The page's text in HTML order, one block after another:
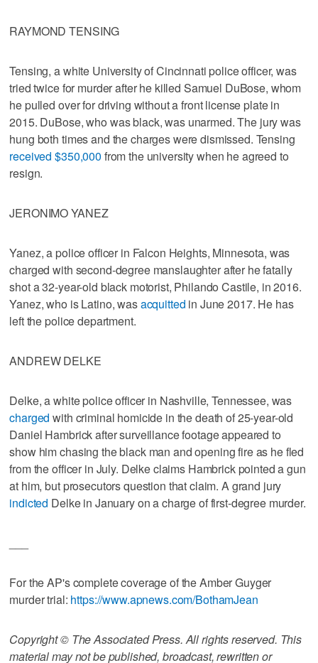
RAYMOND TENSING
Tensing, a white University of Cincinnati police officer, was
tried twice for murder after he killed Samuel DuBose, whom
he pulled over for driving without a front license plate in
2015. DuBose, who was black, was unarmed. The jury was
hung both times and the charges were dismissed. Tensing
received $350,000 from the university when he agreed to
resign.
JERONIMO YANEZ
Yanez, a police officer in Falcon Heights, Minnesota, was
charged with second-degree manslaughter after he fatally
shot a 32-year-old black motorist, Philando Castile, in 2016.
Yanez, who is Latino, wasacquitted in June 2017. He has
left the police department.
ANDREW DELKE
Delke, a white police officer in Nashville, Tennessee, was
charged with criminal homicide in the death of 25-year-old
Daniel Hambrick after surveillance footage appeared to
show him chasing the black man and opening fire as he fled
from the officer in July. Delke claims Hambrick pointed a gun
at him, but prosecutors question that claim. A grand jury
indicted Delke in January on a charge of first-degree murder.
For the AP's complete coverage of the Amber Guyger
murder trial: https://www.apnews.com/BothamJean
Copyright © The Associated Press. All rights reserved. This
material may not be published, broadcast, rewritten or